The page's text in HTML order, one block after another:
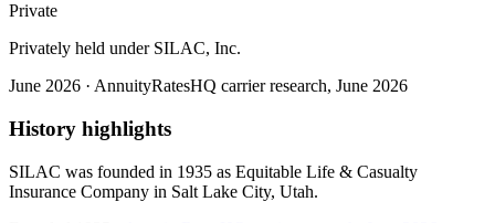
Private
Privately held under SILAC, Inc.
June 2026 · AnnuityRatesHQ carrier research, June 2026
History highlights
SILAC was founded in 1935 as Equitable Life & Casualty
Insurance Company in Salt Lake City, Utah.